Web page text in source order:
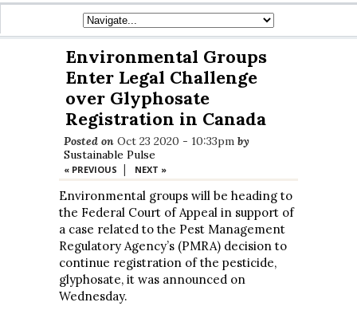
Environmental Groups
Enter Legal Challenge
over Glyphosate
Registration in Canada
Posted on Oct 23 2020 - 10:33pm by
Sustainable Pulse
« PREVIOUS | NEXT »
Environmental groups will be heading to
the Federal Court of Appeal in support of
a case related to the Pest Management
Regulatory Agency’s (PMRA) decision to
continue registration of the pesticide,
glyphosate, it was announced on
Wednesday.